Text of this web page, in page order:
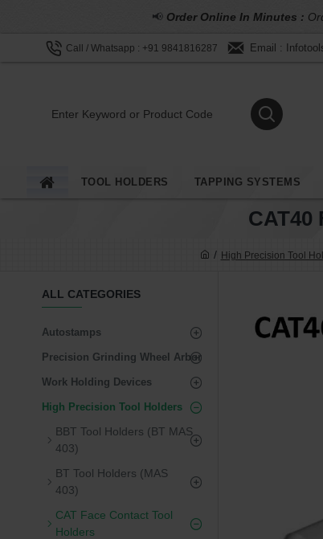
📢 Order Online In Minutes :
Call / Whatsapp : +91 9841816287 Email :
TOOL HOLDERS TAPPING SYSTEMS
High Precision Tool
CAT40
ALL CATEGORIES
Autostamps
Precision Grinding Wheel Arbor
Work Holding Devices
High Precision Tool Holders
BBT Tool Holders (BT MAS
403)
BT Tool Holders (MAS
403)
CAT Face Contact Tool
Holders